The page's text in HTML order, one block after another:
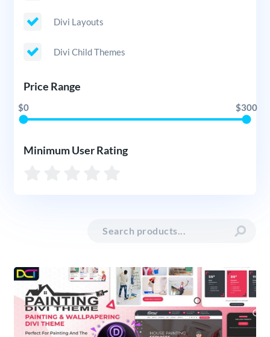
Divi Layouts
Divi Child Themes
Price Range
$0 $300
Minimum User Rating